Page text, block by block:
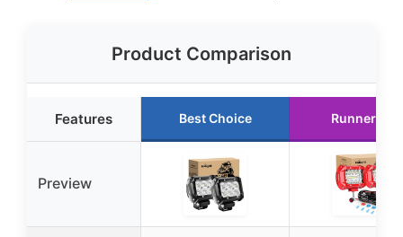
Product Comparison
Features Best Choice Runner Up
Preview